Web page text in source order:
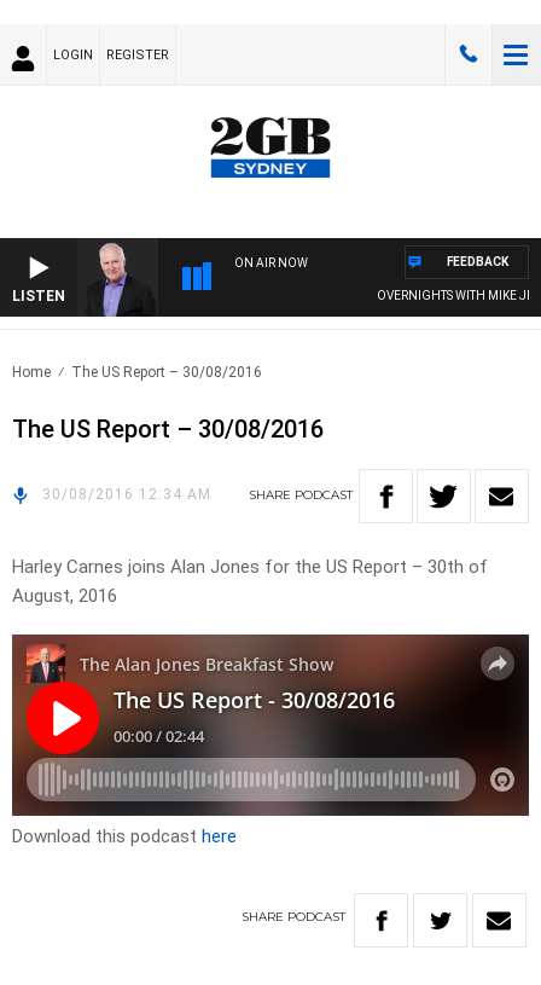
LOGIN REGISTER
LISTEN
ON AIR NOW
OVERNIGHTS WITH MIKE
FEEDBACK
Home The US Report – 30/08/2016
The US Report – 30/08/2016
30/08/2016 12:34 AM SHARE PODCAST
Harley Carnes joins Alan Jones for the US Report – 30th of
August, 2016
Download this podcast here
SHARE PODCAST